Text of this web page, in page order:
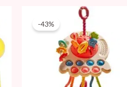
-43%
Original
was:
69 AED.
Current
price
is:
39 AED.